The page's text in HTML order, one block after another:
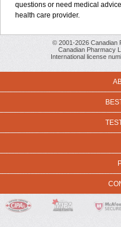
questions or need medical
health care provider.
© 2001-2026 Canadian
Canadian Pharmacy
International license